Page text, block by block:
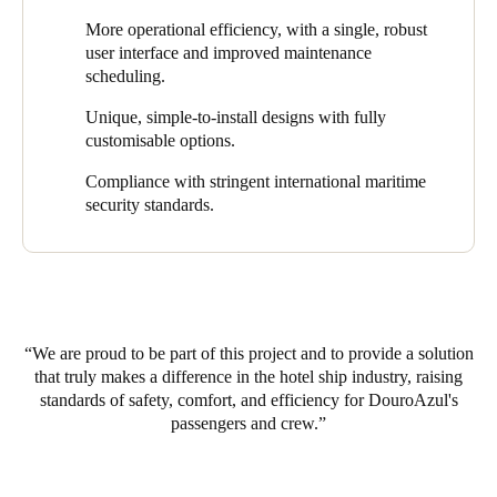
access control solution that could meet the unique requirements
of its luxury hotel ships. It chose to implement Salto’s smart
locking solutions on the three newest fleet members as part of its
experience for everyone on board.
benefits include ROI, operational cost reduction, and an
enhanced guest experience.
More operational efficiency, with a single, robust
user interface and improved maintenance
scheduling.
Unique, simple-to-install designs with fully
customisable options.
Compliance with stringent international maritime
security standards.
We are proud to be part of this project and to provide a solution
that truly makes a difference in the hotel ship industry, raising
standards of safety, comfort, and efficiency for DouroAzul's
passengers and crew.